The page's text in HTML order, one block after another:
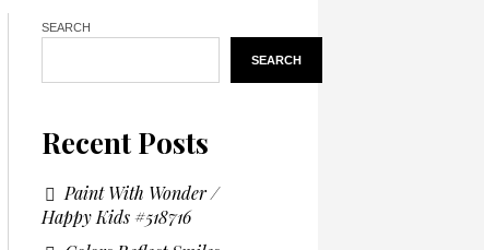
SEARCH
SEARCH
Recent Posts
Paint With Wonder /
Happy Kids #518716